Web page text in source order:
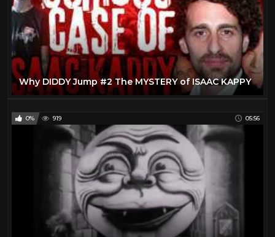
Why DIDDY Jump #2 The MYSTERY of ISAAC KAPPY
0% 919 05:56